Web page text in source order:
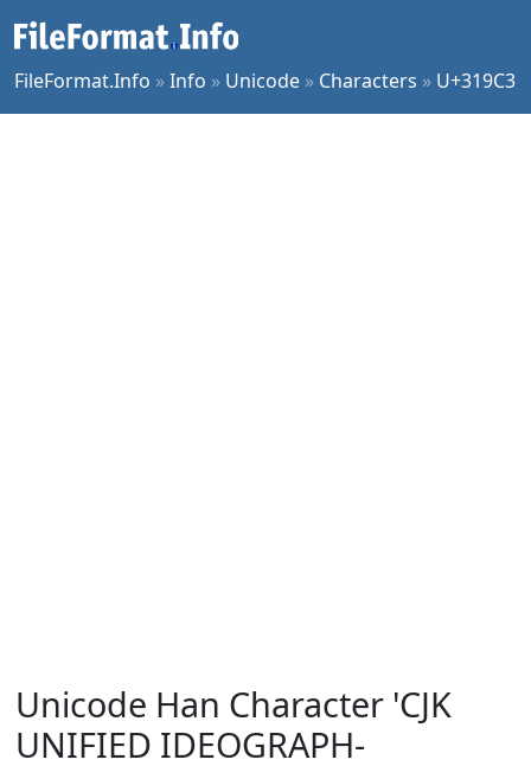
FileFormat.Info »Info » Unicode » Characters » U+319C3
Unicode Han Character 'CJK
UNIFIED IDEOGRAPH-